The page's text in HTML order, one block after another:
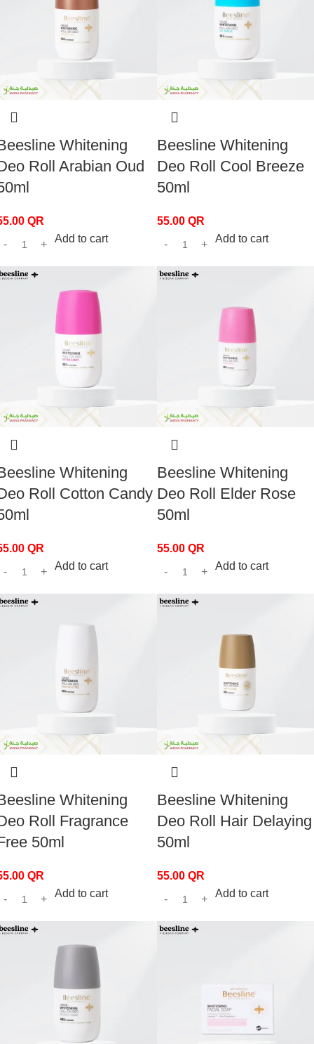
Whitening
Roll Arabian Oud
QR
Add to cart
Beesline Whitening
Deo Roll Cool Breeze
50ml
55.00 QR
Add to cart
Whitening
Roll Cotton Candy
QR
Add to cart
Beesline Whitening
Deo Roll Elder Rose
50ml
55.00 QR
Add to cart
Whitening
Roll Fragrance
50ml
QR
Add to cart
Beesline Whitening
Deo Roll Hair Delaying
50ml
55.00 QR
Add to cart